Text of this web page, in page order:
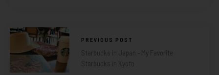
PREVIOUS POST
Starbucks in Japan - My Favorite
Starbucks in Kyoto